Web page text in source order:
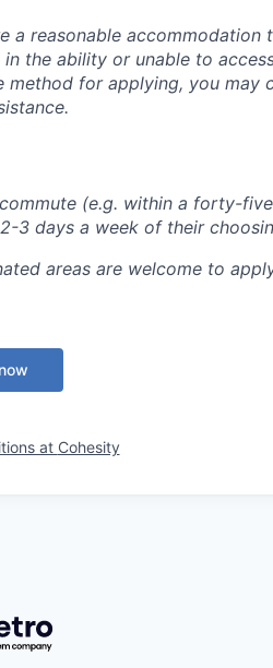
a reasonable accommodation
the ability or unable to
method for applying, you may
(e.g. within a forty-
3 days a week of their
areas are welcome to
at Cohesity
Getro.com